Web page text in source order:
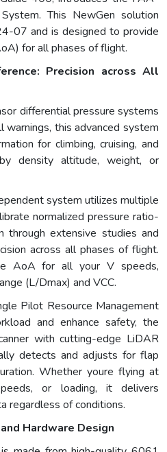
This NewGen solution
07 and is designed to provide
for all phases of flight.
Precision across All
differential pressure systems
this advanced system
for climbing, cruising, and
density altitude, weight, or
system utilizes multiple
normalized pressure ratio-
through extensive studies and
across all phases of flight.
AoA for all your V speeds,
(L/Dmax) and VCC.
Pilot Resource Management
and enhance safety, the
with cutting-edge LiDAR
detects and adjusts for flap
Whether youre flying at
or loading, it delivers
regardless of conditions.
Hardware Design